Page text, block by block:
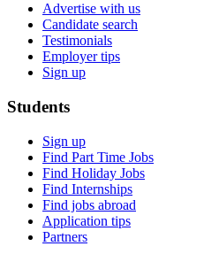
Advertise with us
Candidate search
Testimonials
Employer tips
Sign up
Students
Sign up
Find Part Time Jobs
Find Holiday Jobs
Find Internships
Find jobs abroad
Application tips
Partners